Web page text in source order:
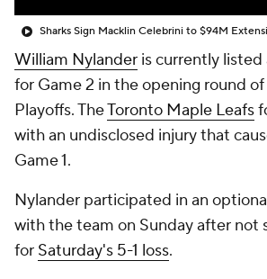
Sharks Sign Macklin Celebrini to $94M
William Nylander is currently
for Game 2 in the opening round
Playoffs. TheToronto Maple Leafs
with an undisclosed injury that
Game 1.
Nylander participated in an
with the team on Sunday after not
for Saturday's 5-1 loss.